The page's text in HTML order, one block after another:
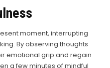
moment, interrupting
By observing thoughts
emotional grip and regain
a few minutes of mindful